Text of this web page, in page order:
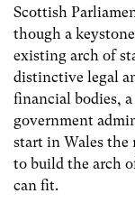
Scottish
though a
existing arch of
distinctive legal
financial bodies,
government
start in Wales the
to build the arch
can fit.